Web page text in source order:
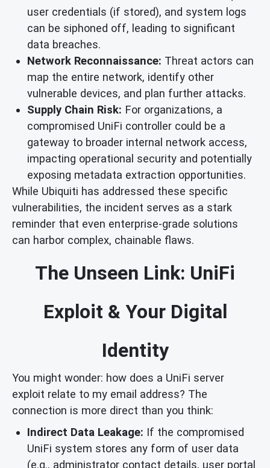
user credentials (if stored), and system logs
can be siphoned off, leading to significant
data breaches.
Network Reconnaissance: Threat actors can
map the entire network, identify other
vulnerable devices, and plan further attacks.
Supply Chain Risk: For organizations, a
compromised UniFi controller could be a
gateway to broader internal network access,
impacting operational security and potentially
exposing metadata extraction opportunities.
While Ubiquiti has addressed these specific
vulnerabilities, the incident serves as a stark
reminder that even enterprise-grade solutions
can harbor complex, chainable flaws.
The Unseen Link: UniFi
Exploit & Your Digital
Identity
You might wonder: how does a UniFi server
exploit relate to my email address? The
connection is more direct than you think:
Indirect Data Leakage: If the compromised
UniFi system stores any form of user data
(e.g., administrator contact details, user portal